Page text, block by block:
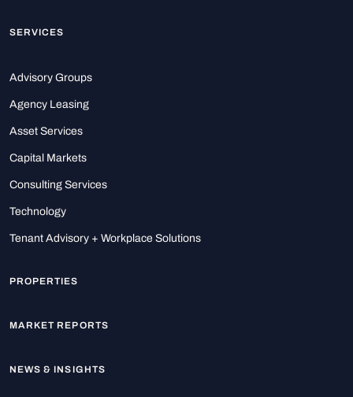
SERVICES
Advisory Groups
Agency Leasing
Asset Services
Capital Markets
Consulting Services
Technology
Tenant Advisory + Workplace Solutions
PROPERTIES
MARKET REPORTS
NEWS & INSIGHTS